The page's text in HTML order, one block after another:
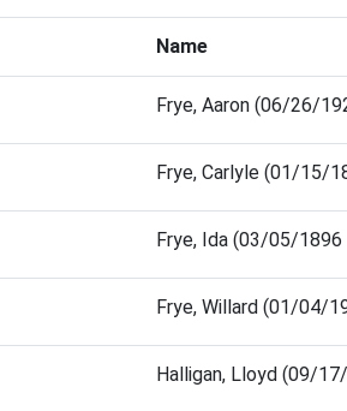
Name
Frye, Aaron (06/26/
Frye, Carlyle (01/15/
Frye, Ida (03/05/
Frye, Willard (01/04/
Halligan, Lloyd (09/